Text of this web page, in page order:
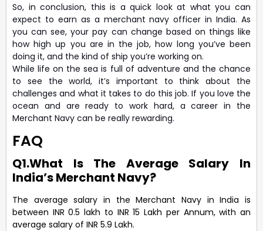
So, in conclusion, this is a quick look at what you can
expect to earn as a merchant navy officer in India. As
you can see, your pay can change based on things like
how high up you are in the job, how long you’ve been
doing it, and the kind of ship you’re working on.
While life on the sea is full of adventure and the chance
to see the world, it’s important to think about the
challenges and what it takes to do this job. If you love the
ocean and are ready to work hard, a career in the
Merchant Navy can be really rewarding.
FAQ
Q1.What Is The Average Salary In
India’s Merchant Navy?
The average salary in the Merchant Navy in India is
between INR 0.5 lakh to INR 15 Lakh per Annum, with an
average salary of INR 5.9 Lakh.